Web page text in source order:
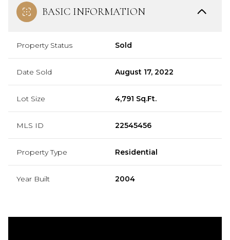
BASIC INFORMATION
Property Status Sold
Date Sold August 17, 2022
Lot Size 4,791 Sq.Ft.
MLS ID 22545456
Property Type Residential
Year Built 2004